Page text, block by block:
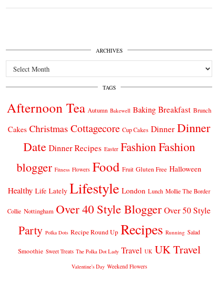
ARCHIVES
Archives
TAGS
Afternoon Tea Autumn Bakewell Baking Breakfast Brunch
Cakes Christmas Cottagecore Cup Cakes Dinner Dinner
Date Dinner Recipes Easter FashionFashion
blogger Fitness Flowers Food Fruit Gluten Free Halloween
Healthy Life Lately Lifestyle London Lunch Mollie The Border
Collie Nottingham Over 40 Style Blogger Over 50 Style
Party Polka Dots Recipe Round Up Recipes Running Salad
Smoothie Sweet Treats The Polka Dot Lady Travel UK UK Travel
Valentine's Day Weekend Flowers